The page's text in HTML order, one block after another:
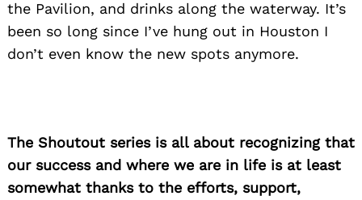
the Pavilion, and drinks along the waterway. It’s
been so long since I’ve hung out in Houston I
don’t even know the new spots anymore.
The Shoutout series is all about recognizing that
our success and where we are in life is at least
somewhat thanks to the efforts, support,